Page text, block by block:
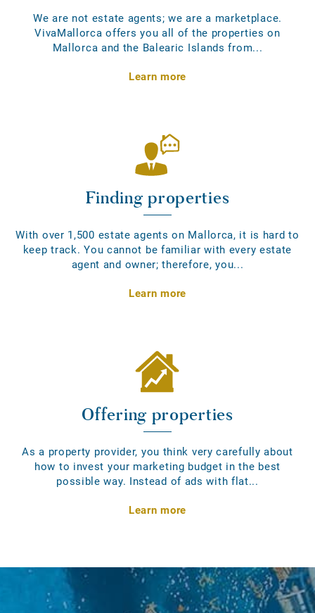
We are not estate agents; we are a marketplace.
VivaMallorca offers you all of the properties on
Mallorca and the Balearic Islands from...
Learn more
Finding properties
With over 1,500 estate agents on Mallorca, it is hard to
keep track. You cannot be familiar with every estate
agent and owner; therefore, you...
Learn more
Offering properties
As a property provider, you think very carefully about
how to invest your marketing budget in the best
possible way. Instead of ads with flat...
Learn more